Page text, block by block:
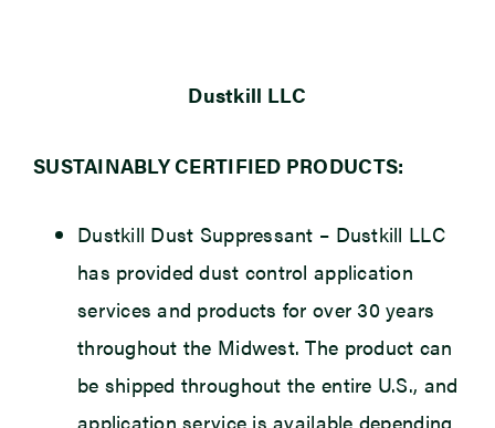
Dustkill LLC
SUSTAINABLY CERTIFIED PRODUCTS:
Dustkill Dust Suppressant – Dustkill LLC
has provided dust control application
services and products for over 30 years
throughout the Midwest. The product can
be shipped throughout the entire U.S., and
application service is available depending